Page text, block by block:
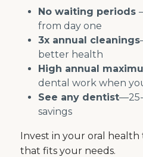
No waiting periods
from day one
3x annual cleanings
better health
High annual
dental work when
See any dentist
savings
Invest in your oral
that fits your needs.